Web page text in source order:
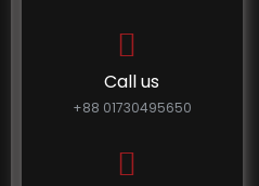
Call us
+88 01730495650